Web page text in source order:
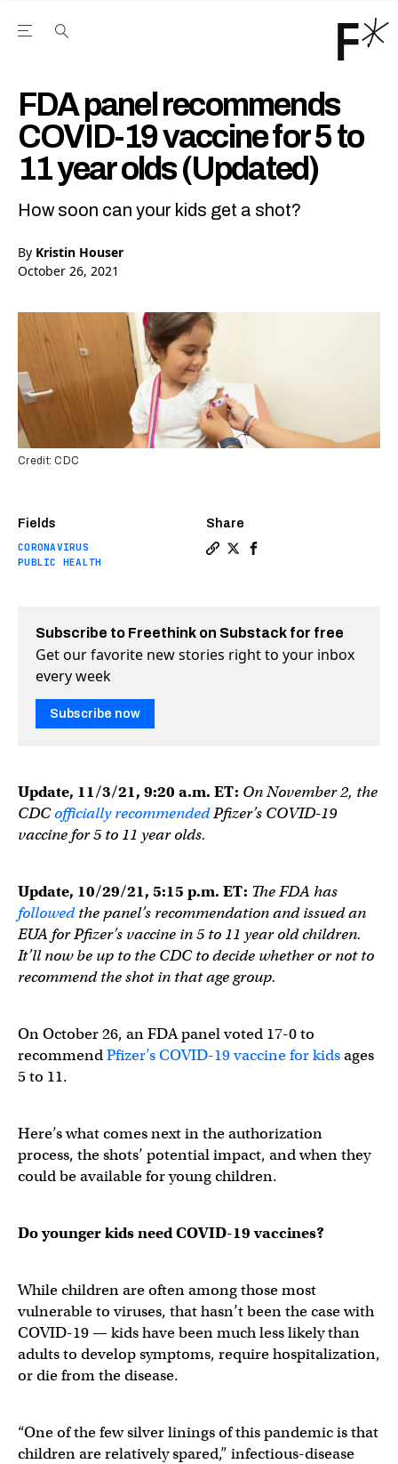
Open the Main Navigation Menu
FDA panel recommends
COVID-19 vaccine for 5 to
11 year olds (Updated)
How soon can your kids get a shot?
By Kristin Houser
October 26, 2021
Fields
CORONAVIRUS
PUBLIC HEALTH
Share
Credit: CDC
Subscribe to Freethink on Substack for free
Get our favorite new stories right to your inbox
every week
Subscribe now
Update, 11/3/21, 9:20 a.m. ET: On November 2, the
CDCofficially recommendedPfizer’s COVID-19
vaccine for 5 to 11 year olds.
Update, 10/29/21, 5:15 p.m. ET: The FDA has
followedthe panel’s recommendation and issued an
EUA for Pfizer’s vaccine in 5 to 11 year old children.
It’ll now be up to the CDC to decide whether or not to
recommend the shot in that age group.
On October 26, an FDA panel voted 17-0 to
recommendPfizer’s COVID-19 vaccine for kidsages
5 to 11.
Here’s what comes next in the authorization
process, the shots’ potential impact, and when they
could be available for young children.
Do younger kids need COVID-19 vaccines?
While children are often among those most
vulnerable to viruses, that hasn’t been the case with
COVID-19 — kids have been much less likely than
adults to develop symptoms, require hospitalization,
or die from the disease.
“One of the few silver linings of this pandemic is that
children are relatively spared,” infectious-disease